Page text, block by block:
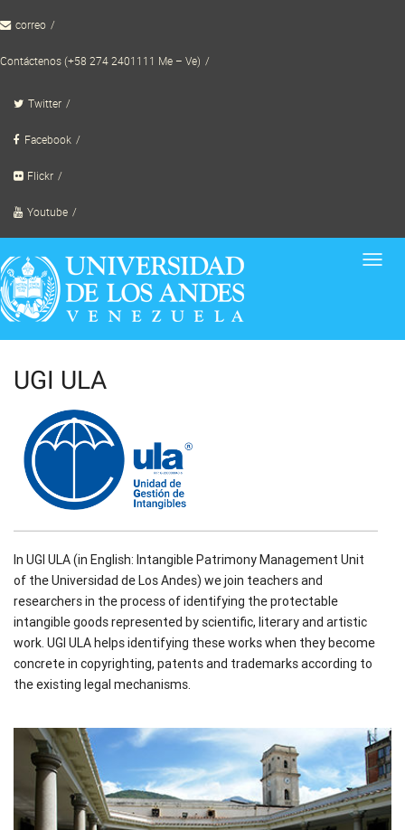
to correo
Contáctenos (+58 274 2401111 Me – Ve)
Twitter
Facebook
Flickr
Youtube
UGI ULA
In UGI ULA (in English: Intangible Patrimony Management Unit
of the Universidad de Los Andes) we join teachers and
researchers in the process of identifying the protectable
intangible goods represented by scientific, literary and artistic
work. UGI ULA helps identifying these works when they become
concrete in copyrighting, patents and trademarks according to
the existing legal mechanisms.